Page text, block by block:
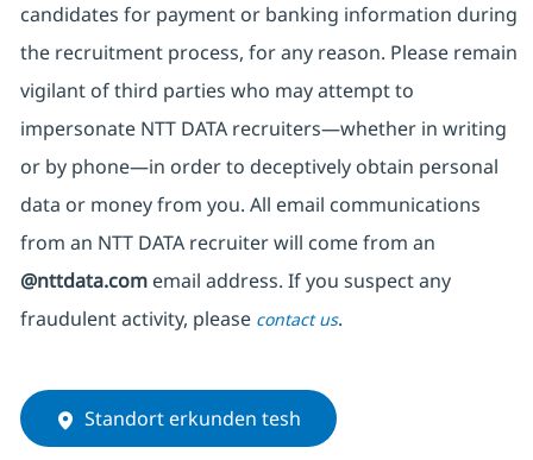
candidates for payment or banking information during
the recruitment process, for any reason. Please remain
vigilant of third parties who may attempt to
impersonate NTT DATA recruiters—whether in writing
or by phone—in order to deceptively obtain personal
data or money from you. All email communications
from an NTT DATA recruiterwill come from an
@nttdata.comemail address. If you suspect any
fraudulent activity, please contact us.
Standort erkunden tesh